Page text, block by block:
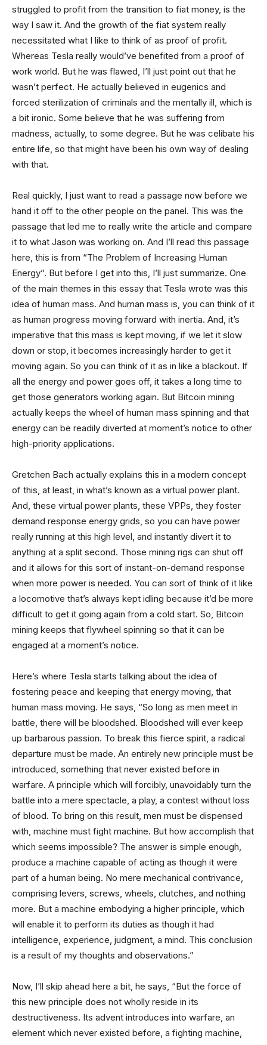
struggled to profit from the transition to fiat money, is the
way I saw it. And the growth of the fiat system really
necessitated what I like to think of as proof of profit.
Whereas Tesla really would’ve benefited from a proof of
work world. But he was flawed, I’ll just point out that he
wasn’t perfect. He actually believed in eugenics and
forced sterilization of criminals and the mentally ill, which is
a bit ironic. Some believe that he was suffering from
madness, actually, to some degree. But he was celibate his
entire life, so that might have been his own way of dealing
with that.
Real quickly, I just want to read a passage now before we
hand it off to the other people on the panel. This was the
passage that led me to really write the article and compare
it to what Jason was working on. And I’ll read this passage
here, this is from “The Problem of Increasing Human
Energy”. But before I get into this, I’ll just summarize. One
of the main themes in this essay that Tesla wrote was this
idea of human mass. And human mass is, you can think of it
as human progress moving forward with inertia. And, it’s
imperative that this mass is kept moving, if we let it slow
down or stop, it becomes increasingly harder to get it
moving again. So you can think of it as in like a blackout. If
all the energy and power goes off, it takes a long time to
get those generators working again. But Bitcoin mining
actually keeps the wheel of human mass spinning and that
energy can be readily diverted at moment’s notice to other
high-priority applications.
Gretchen Bach actually explains this in a modern concept
of this, at least, in what’s known as a virtual power plant.
And, these virtual power plants, these VPPs, they foster
demand response energy grids, so you can have power
really running at this high level, and instantly divert it to
anything at a split second. Those mining rigs can shut off
and it allows for this sort of instant-on-demand response
when more power is needed. You can sort of think of it like
a locomotive that’s always kept idling because it’d be more
difficult to get it going again from a cold start. So, Bitcoin
mining keeps that flywheel spinning so that it can be
engaged at a moment’s notice.
Here’s where Tesla starts talking about the idea of
fostering peace and keeping that energy moving, that
human mass moving. He says, “So long as men meet in
battle, there will be bloodshed. Bloodshed will ever keep
up barbarous passion. To break this fierce spirit, a radical
departure must be made. An entirely new principle must be
introduced, something that never existed before in
warfare. A principle which will forcibly, unavoidably turn the
battle into a mere spectacle, a play, a contest without loss
of blood. To bring on this result, men must be dispensed
with, machine must fight machine. But how accomplish that
which seems impossible? The answer is simple enough,
produce a machine capable of acting as though it were
part of a human being. No mere mechanical contrivance,
comprising levers, screws, wheels, clutches, and nothing
more. But a machine embodying a higher principle, which
will enable it to perform its duties as though it had
intelligence, experience, judgment, a mind. This conclusion
is a result of my thoughts and observations.”
Now, I’ll skip ahead here a bit, he says, “But the force of
this new principle does not wholly reside in its
destructiveness. Its advent introduces into warfare, an
element which never existed before, a fighting machine,